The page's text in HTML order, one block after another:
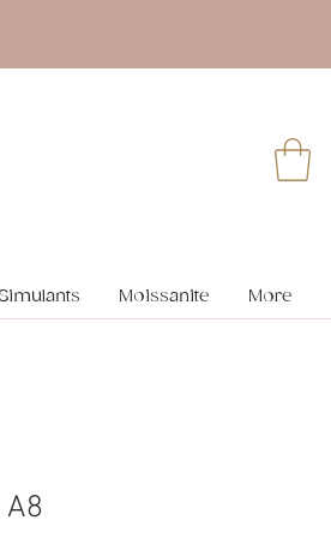
Moissanite More